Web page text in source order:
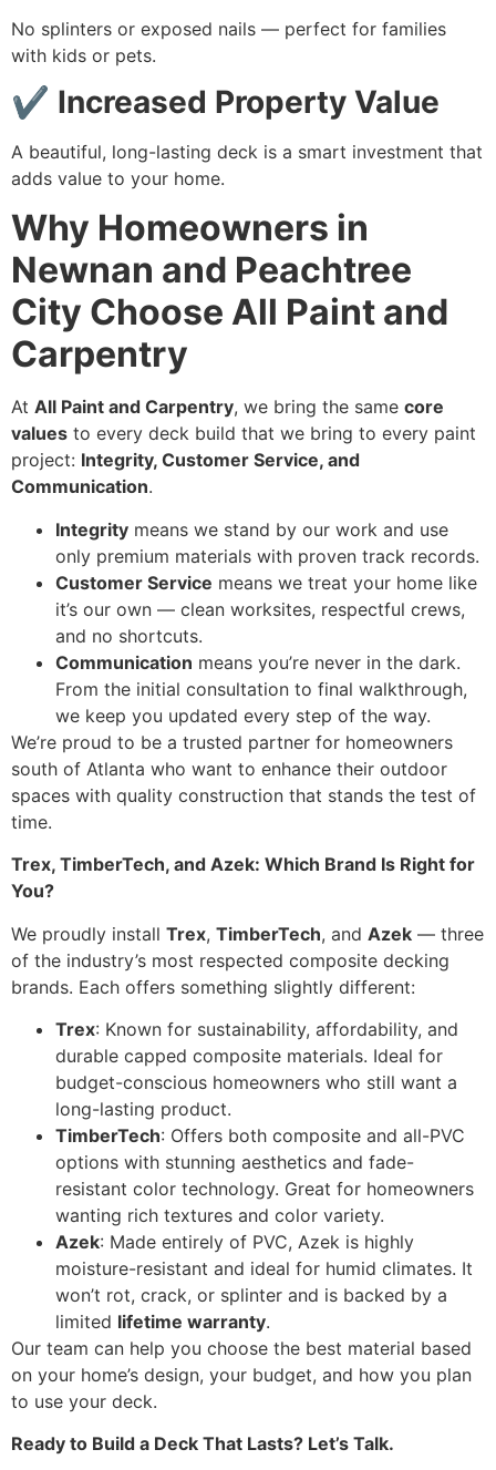
No splinters or exposed nails — perfect for families
with kids or pets.
✔ Increased Property Value
A beautiful, long-lasting deck is a smart investment that
adds value to your home.
Why Homeowners in
Newnan and Peachtree
City Choose All Paint and
Carpentry
At All Paint and Carpentry, we bring the same core
values to every deck build that we bring to every paint
project: Integrity, Customer Service, and
Communication.
Integrity means we stand by our work and use
only premium materials with proven track records.
Customer Service means we treat your home like
it’s our own — clean worksites, respectful crews,
and no shortcuts.
Communication means you’re never in the dark.
From the initial consultation to final walkthrough,
we keep you updated every step of the way.
We’re proud to be a trusted partner for homeowners
south of Atlanta who want to enhance their outdoor
spaces with quality construction that stands the test of
time.
Trex, TimberTech, and Azek: Which Brand Is Right for
You?
We proudly install Trex, TimberTech, and Azek — three
of the industry’s most respected composite decking
brands. Each offers something slightly different:
Trex: Known for sustainability, affordability, and
durable capped composite materials. Ideal for
budget-conscious homeowners who still want a
long-lasting product.
TimberTech: Offers both composite and all-PVC
options with stunning aesthetics and fade-
resistant color technology. Great for homeowners
wanting rich textures and color variety.
Azek: Made entirely of PVC, Azek is highly
moisture-resistant and ideal for humid climates. It
won’t rot, crack, or splinter and is backed by a
limited lifetime warranty.
Our team can help you choose the best material based
on your home’s design, your budget, and how you plan
to use your deck.
Ready to Build a Deck That Lasts? Let’s Talk.